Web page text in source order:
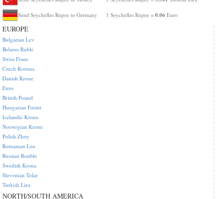
Send Seychelles Rupee to Germany 1 Seychelles Rupee = 0.06 Euro
EUROPE
Bulgarian Lev
Belarus Ruble
Swiss Franc
Czech Koruna
Danish Krone
Euro
British Pound
Hungarian Forint
Icelandic Krona
Norwegian Krone
Polish Zloty
Romanian Leu
Russian Rouble
Swedish Krona
Slovenian Tolar
Turkish Lira
NORTH/SOUTH AMERICA